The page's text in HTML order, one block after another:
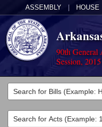
ASSEMBLY HOUSE
90th General
Session, 2015
Legislators
List All
Committees